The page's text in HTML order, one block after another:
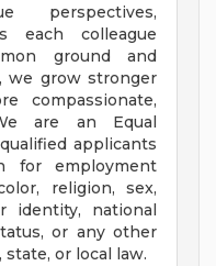
perspectives,
each colleague
ground and
we grow stronger
compassionate,
are an Equal
applicants
for employment
religion, sex,
identity, national
or any other
or local law.